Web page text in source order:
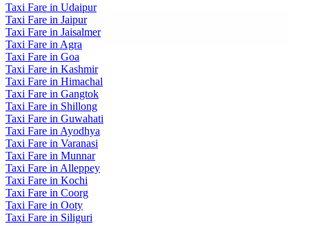
Taxi Fare in Udaipur
Taxi Fare in Jaipur
Taxi Fare in Jaisalmer
Taxi Fare in Agra
Taxi Fare in Goa
Taxi Fare in Kashmir
Taxi Fare in Himachal
Taxi Fare in Gangtok
Taxi Fare in Shillong
Taxi Fare in Guwahati
Taxi Fare in Ayodhya
Taxi Fare in Varanasi
Taxi Fare in Munnar
Taxi Fare in Alleppey
Taxi Fare in Kochi
Taxi Fare in Coorg
Taxi Fare in Ooty
Taxi Fare in Siliguri